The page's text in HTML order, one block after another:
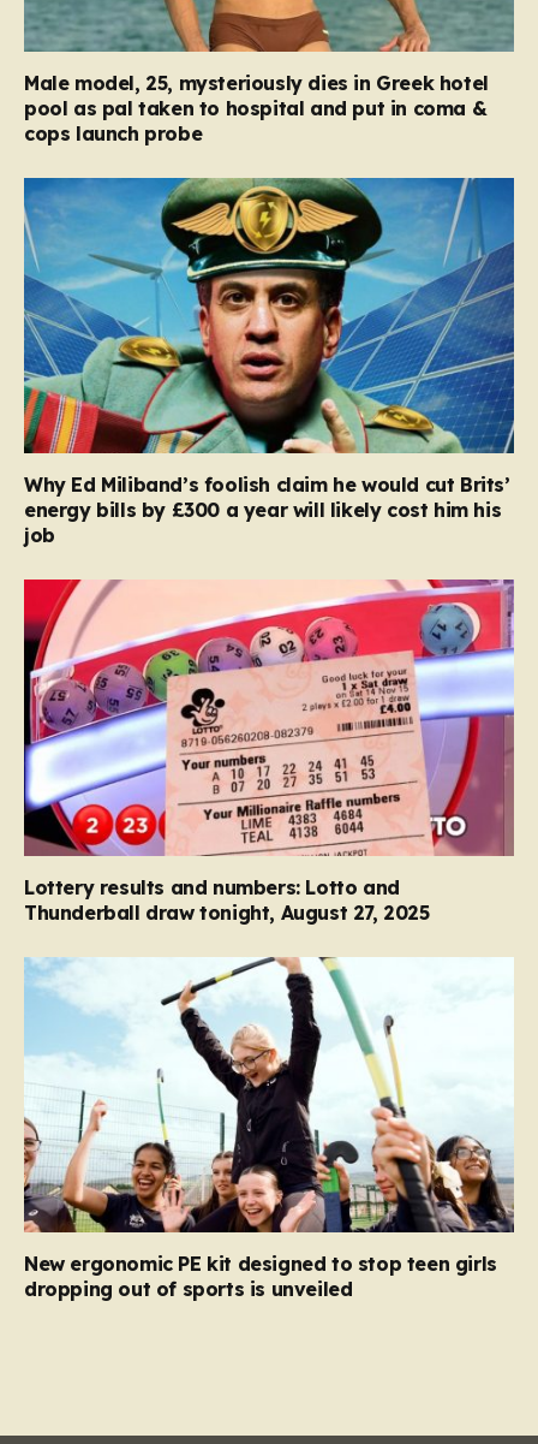
Male model, 25, mysteriously dies in Greek hotel
pool as pal taken to hospital and put in coma &
cops launch probe
Why Ed Miliband’s foolish claim he would cut Brits’
energy bills by £300 a year will likely cost him his
job
Lottery results and numbers: Lotto and
Thunderball draw tonight, August 27, 2025
New ergonomic PE kit designed to stop teen girls
dropping out of sports is unveiled